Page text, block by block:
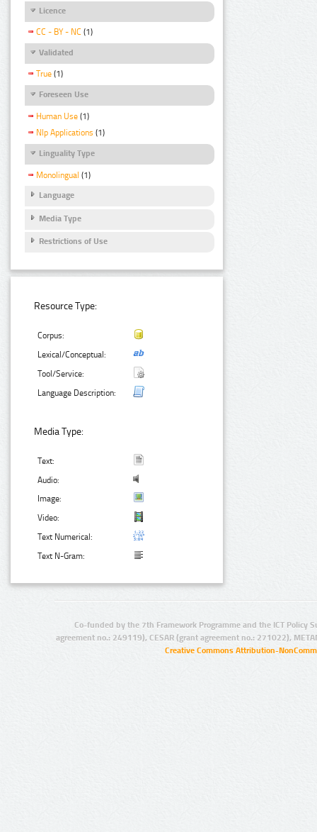
Licence
CC - BY - NC (1)
Validated
True (1)
Foreseen Use
Human Use (1)
Nlp Applications (1)
Linguality Type
Monolingual (1)
Language
Media Type
Restrictions of Use
Resource Type:
Corpus:
Lexical/Conceptual:
Tool/Service:
Language Description:
Media Type:
Text:
Audio:
Image:
Video:
Text Numerical:
Text N-Gram:
Co-funded by the 7th Framework Programme and the ICT Policy
agreement no.: 249119), CESAR (grant agreement no.: 271022),
Creative Commons Attribution-